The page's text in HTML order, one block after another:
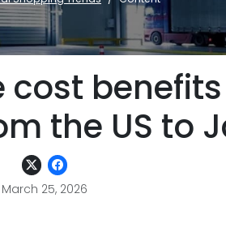
the US to
March 25, 2026